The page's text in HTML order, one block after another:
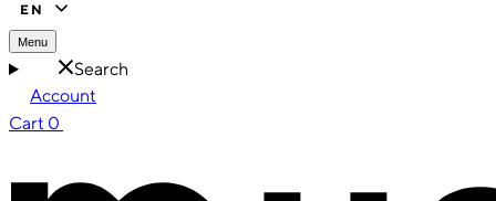
EN
Menu
Search
Account
Cart 0